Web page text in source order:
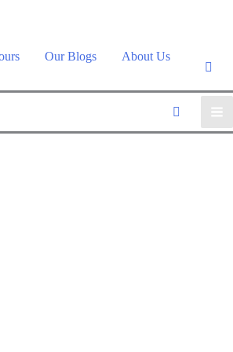
Our Blogs
About Us